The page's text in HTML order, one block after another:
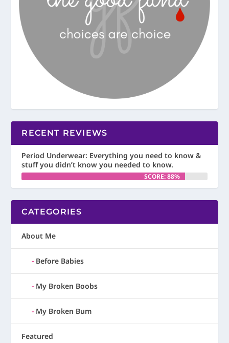
RECENT REVIEWS
Period Underwear: Everything you need to know &
stuff you didn’t know you needed to know.
SCORE: 88%
CATEGORIES
About Me
Before Babies
My Broken Boobs
My Broken Bum
Featured